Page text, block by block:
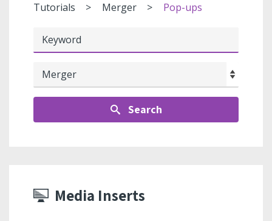
Tutorials Merger Pop-ups
Search
Media Inserts